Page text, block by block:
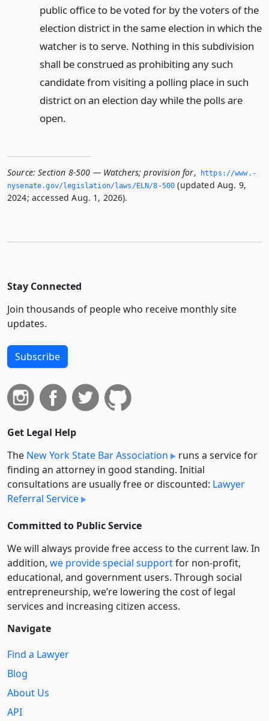
public office to be voted for by the voters of the
election district in the same election in which the
watcher is to serve. Nothing in this subdivision
shall be construed as prohibiting any such
candidate from visiting a polling place in such
district on an election day while the polls are
open.
Source: Section 8-500 — Watchers; provision for,
https://www.­
nysenate.­gov/legislation/laws/ELN/8-500 (updated Aug. 9,
2024; accessed Aug. 1, 2026).
Stay Connected
Join thousands of people who receive monthly site
updates.
Subscribe
Get Legal Help
The New York State Bar Association
runs a service for
finding an attorney in good standing. Initial
consultations are usually free or discounted: Lawyer
Referral Service
Committed to Public Service
We will always provide free access to the current law. In
addition, we provide special supportfor non-profit,
educational, and government users. Through social
entre­pre­neurship, we’re lowering the cost of legal
services and increasing citizen access.
Navigate
Find a Lawyer
Blog
About Us
API